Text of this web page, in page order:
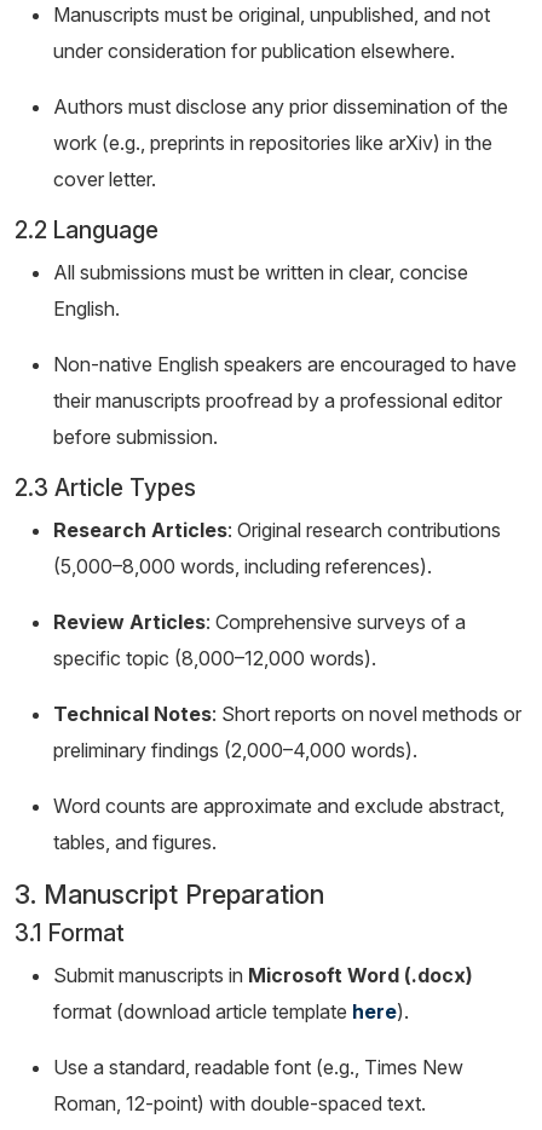
Manuscripts must be original, unpublished, and not
under consideration for publication elsewhere.
Authors must disclose any prior dissemination of the
work (e.g., preprints in repositories like arXiv) in the
cover letter.
2.2 Language
All submissions must be written in clear, concise
English.
Non-native English speakers are encouraged to have
their manuscripts proofread by a professional editor
before submission.
2.3 Article Types
Research Articles: Original research contributions
(5,000–8,000 words, including references).
Review Articles: Comprehensive surveys of a
specific topic (8,000–12,000 words).
Technical Notes: Short reports on novel methods or
preliminary findings (2,000–4,000 words).
Word counts are approximate and exclude abstract,
tables, and figures.
3. Manuscript Preparation
3.1 Format
Submit manuscripts in Microsoft Word (.docx)
format (download article template here).
Use a standard, readable font (e.g., Times New
Roman, 12-point) with double-spaced text.